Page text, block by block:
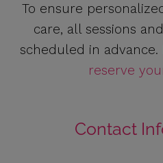
To ensure
care, all sessions
scheduled in advance.
reserve
Contact